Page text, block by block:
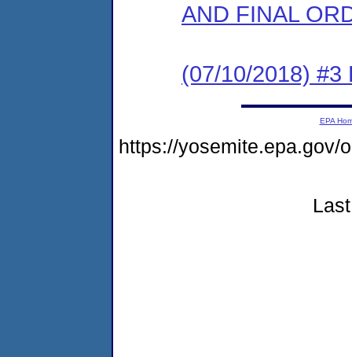
AND FINAL
(07/10/2018) #3
EPA
https://yosemite.epa.gov/